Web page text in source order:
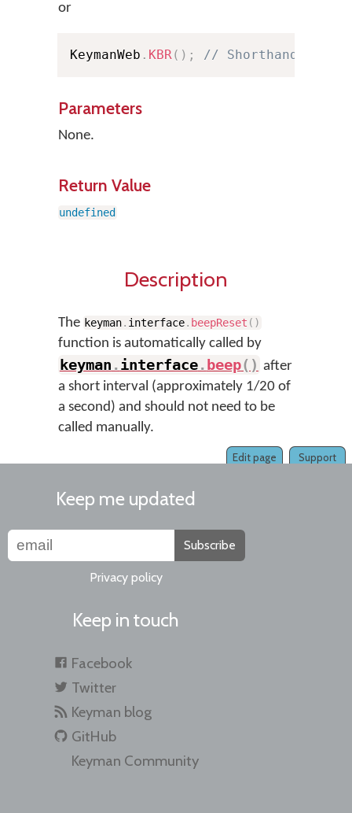
or
KeymanWeb . KBR( ) ; // Shorthand
Parameters
None.
Return Value
undefined
Description
The keyman. interface. beepReset ( )
function is automatically called by
keyman .interface. beep( ) after
a short interval (approximately 1/20 of
a second) and should not need to be
called manually.
Support
Edit page
Keep me updated
Subscribe
Privacy policy
Keep in touch
Facebook
Twitter
Keyman blog
GitHub
Keyman Community